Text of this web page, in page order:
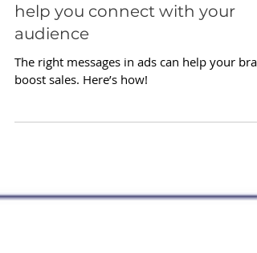
Humor, inspire, and uplift: How
the right messaging in ads can
help you connect with your
audience
boost sales. Here’s how!